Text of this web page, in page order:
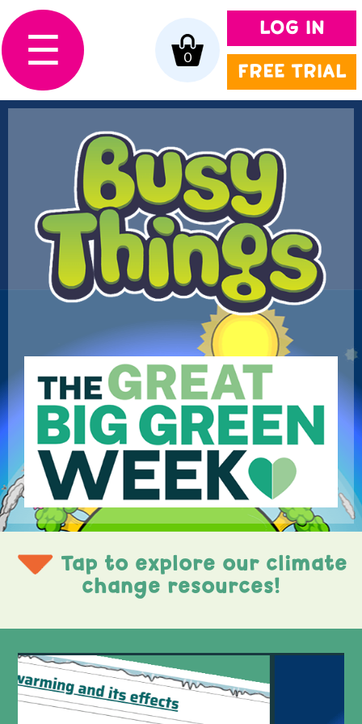
LOG IN
FREE TRIAL
0
☰
Tap to explore our climate
change resources!